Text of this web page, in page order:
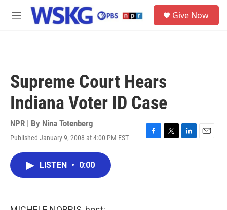
Skip to main content
M
Give Now
Supreme Court Hears
Indiana Voter ID Case
NPR | By Nina Totenberg
Published January 9, 2008 at 4:00 PM EST
F
T
L
E
LISTEN • 0:00